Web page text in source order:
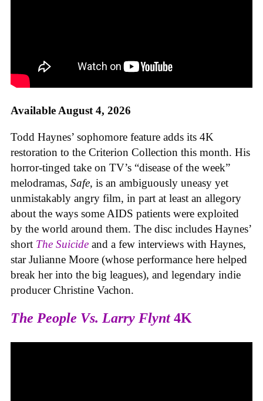
Available August 4, 2026
Todd Haynes’ sophomore feature adds its 4K
restoration to the Criterion Collection this month. His
horror-tinged take on TV’s “disease of the week”
melodramas, Safe, is an ambiguously uneasy yet
unmistakably angry film, in part at least an allegory
about the ways some AIDS patients were exploited
by the world around them. The disc includes Haynes’
short The Suicide and a few interviews with Haynes,
star Julianne Moore (whose performance here helped
break her into the big leagues), and legendary indie
producer Christine Vachon.
The People Vs. Larry Flynt4K